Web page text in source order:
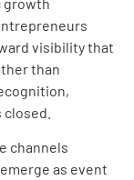
visibility that
than
channels
as event